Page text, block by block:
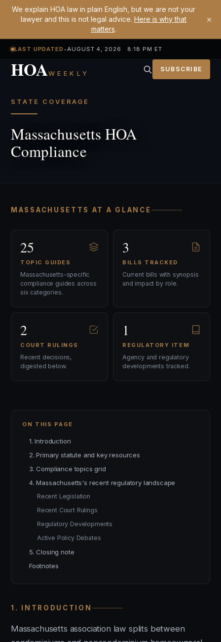
We explain HOA law in plain English, but we are not your
lawyer and this is not legal advice. Here is why that
matters.
×
LAST UPDATED •AUGUST 4, 2026 8:18 PM ET
HOAWEEKLY SUBSCRIBE
STATE COVERAGE
Massachusetts HOA
Compliance
MASSACHUSETTS AT A GLANCE
25
TOPIC GUIDES
Massachusetts-specific
compliance guides across
six categories.
3
BILLS TRACKED
Current bills with synopsis
and impact by role.
2
COURT RULINGS
Recent decisions,
digested below.
1
REGULATORY ITEM
Agency and regulatory
developments tracked.
1. INTRODUCTION
Massachusetts association law splits between
ON THIS PAGE
1. Introduction
2. Primary statute and key resources
3. Compliance topics grid
4. Massachusetts's recent regulatory landscape
Recent Legislation
Recent Court Rulings
Regulatory Developments
Active Policy Debates
5. Closing note
Footnotes